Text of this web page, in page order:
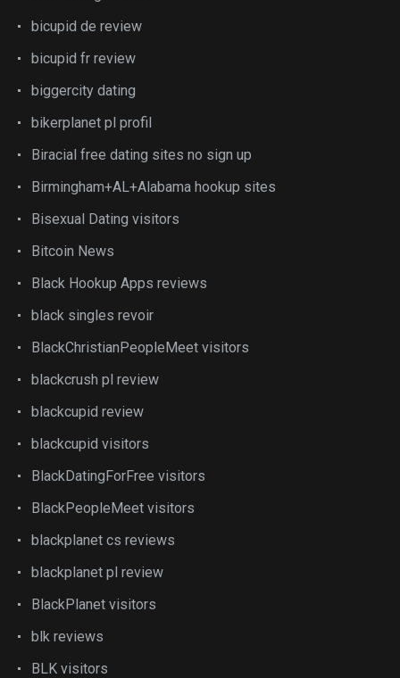
bicupid de review
bicupid fr review
biggercity dating
bikerplanet pl profil
Biracial free dating sites no sign up
Birmingham+AL+Alabama hookup sites
Bisexual Dating visitors
Bitcoin News
Black Hookup Apps reviews
black singles revoir
BlackChristianPeopleMeet visitors
blackcrush pl review
blackcupid review
blackcupid visitors
BlackDatingForFree visitors
BlackPeopleMeet visitors
blackplanet cs reviews
blackplanet pl review
BlackPlanet visitors
blk reviews
BLK visitors